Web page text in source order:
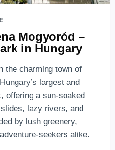
Mogyoród –
in Hungary
the charming town of
largest and
offering a sun-soaked
lazy rivers, and
by lush greenery,
seekers alike.